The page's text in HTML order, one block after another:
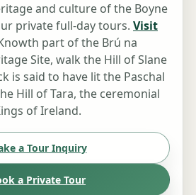
and culture of the Boyne
private full-day tours. Visit
part of the Brú na
Site, walk the Hill of Slane
is said to have lit the Paschal
Hill of Tara, the ceremonial
of Ireland.
a Tour Inquiry
a Private Tour